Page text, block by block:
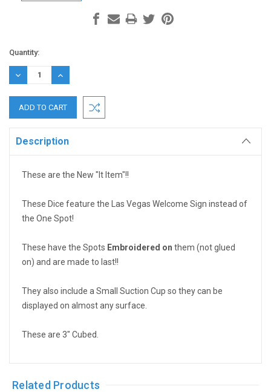
Current
Stock:
Quantity:
DECREASE
QUANTITY:
INCREASE
QUANTITY:
Description
These are the New "It Item"!!
These Dice feature the Las Vegas Welcome Sign instead of
the One Spot!
These have the Spots Embroidered on them (not glued
on) and are made to last!!
They also include a Small Suction Cup so they can be
displayed on almost any surface.
These are 3" Cubed.
Related Products